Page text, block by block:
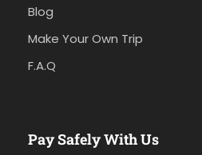
Blog
Make Your Own Trip
F.A.Q
Pay Safely With Us